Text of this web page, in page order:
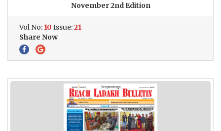
November 2nd Edition
Vol No: 10 Issue:21
Share Now